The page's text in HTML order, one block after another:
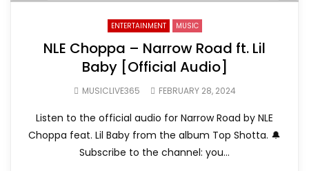
ENTERTAINMENT MUSIC
NLE Choppa – Narrow Road ft. Lil
Baby [Official Audio]
MUSICLIVE365 FEBRUARY 28, 2024
Listen to the official audio for Narrow Road by NLE
Choppa feat. Lil Baby from the album Top Shotta. 🔔
Subscribe to the channel: you...